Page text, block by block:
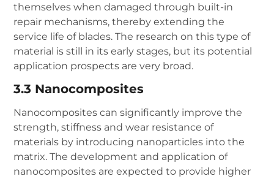
themselves when damaged through built-in
repair mechanisms, thereby extending the
service life of blades. The research on this type of
material is still in its early stages, but its potential
application prospects are very broad.
3.3 Nanocomposites
Nanocomposites can significantly improve the
strength, stiffness and wear resistance of
materials by introducing nanoparticles into the
matrix. The development and application of
nanocomposites are expected to provide higher